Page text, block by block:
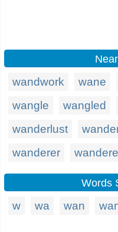
wandwork wane
wangle
wangled
wanderlust
wanderer
Words
w wa wan